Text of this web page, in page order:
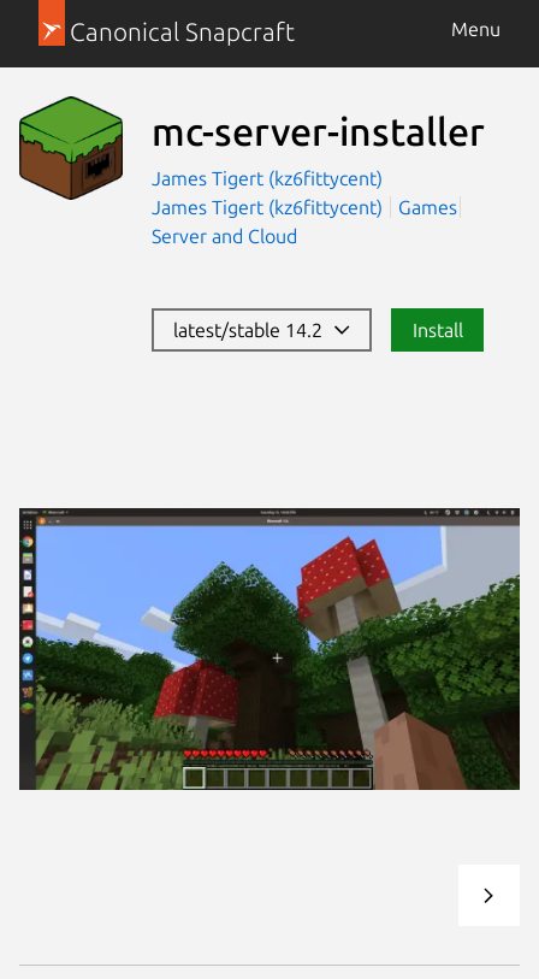
Canonical Snapcraft Menu
mc-server-installer
James Tigert (kz6fittycent)
James Tigert (kz6fittycent)
Games
Server and Cloud
latest/stable 14.2 Install